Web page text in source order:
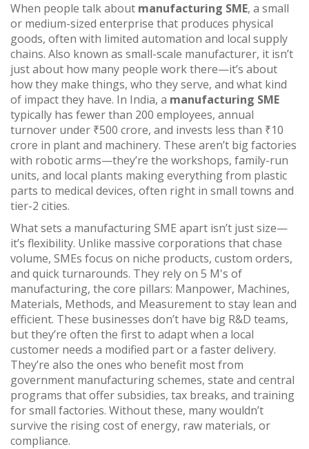
When people talk about manufacturing SME, a small
or medium-sized enterprise that produces physical
goods, often with limited automation and local supply
chains. Also known as small-scale manufacturer, it isn’t
just about how many people work there—it’s about
how they make things, who they serve, and what kind
of impact they have. In India, a manufacturing SME
typically has fewer than 200 employees, annual
turnover under ₹500 crore, and invests less than ₹10
crore in plant and machinery. These aren’t big factories
with robotic arms—they’re the workshops, family-run
units, and local plants making everything from plastic
parts to medical devices, often right in small towns and
tier-2 cities.
What sets a manufacturing SME apart isn’t just size—
it’s flexibility. Unlike massive corporations that chase
volume, SMEs focus on niche products, custom orders,
and quick turnarounds. They rely on 5 M's of
manufacturing, the core pillars: Manpower, Machines,
Materials, Methods, and Measurementto stay lean and
efficient. These businesses don’t have big R&D teams,
but they’re often the first to adapt when a local
customer needs a modified part or a faster delivery.
They’re also the ones who benefit most from
government manufacturing schemes, state and central
programs that offer subsidies, tax breaks, and training
for small factories. Without these, many wouldn’t
survive the rising cost of energy, raw materials, or
compliance.